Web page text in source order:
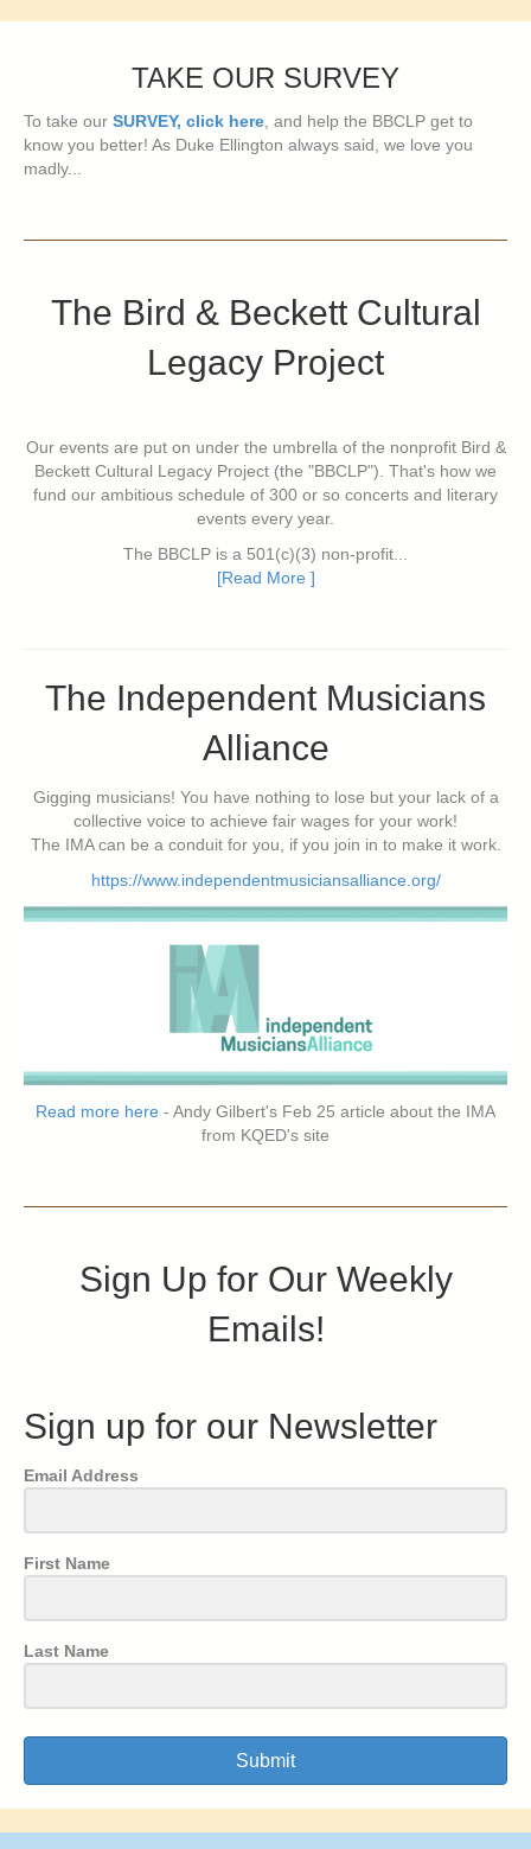
TAKE OUR SURVEY
To take our SURVEY, click here, and help the BBCLP get to
know you better! As Duke Ellington always said, we love you
madly...
The Bird & Beckett Cultural
Legacy Project
Our events are put on under the umbrella of the nonprofit Bird &
Beckett Cultural Legacy Project (the "BBCLP"). That's how we
fund our ambitious schedule of 300 or so concerts and literary
events every year.
The BBCLP is a 501(c)(3) non-profit...
[Read More ]
The Independent Musicians
Alliance
Gigging musicians! You have nothing to lose but your lack of a
collective voice to achieve fair wages for your work!
The IMA can be a conduit for you, if you join in to make it work.
https://www.independentmusiciansalliance.org/
Read more here - Andy Gilbert's Feb 25 article about the IMA
from KQED's site
Sign Up for Our Weekly
Emails!
Sign up for our Newsletter
Email Address
First Name
Last Name
Submit